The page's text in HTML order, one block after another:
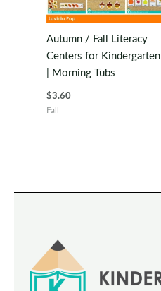
Autumn / Fall Literacy
Centers for Kindergarten
| Morning Tubs
$3.60
Fall